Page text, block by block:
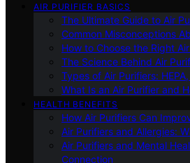
AIR PURIFIER BASICS
The Ultimate Guide to Air
Common Misconceptions
How to Choose the Right
The Science Behind Air
Types of Air Purifiers:
What Is an Air Purifier and
HEALTH BENEFITS
How Air Purifiers Can
Air Purifiers and Allergies:
Air Purifiers and Mental
Connection